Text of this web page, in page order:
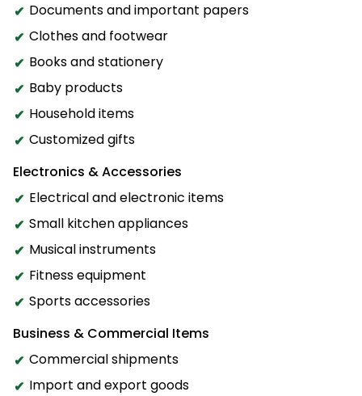
Documents and important papers
Clothes and footwear
Books and stationery
Baby products
Household items
Customized gifts
Electronics & Accessories
Electrical and electronic items
Small kitchen appliances
Musical instruments
Fitness equipment
Sports accessories
Business & Commercial Items
Commercial shipments
Import and export goods